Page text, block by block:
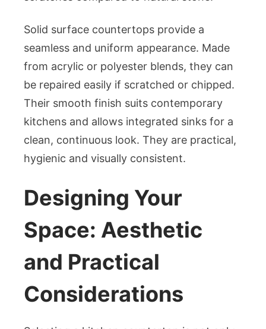
Solid surface countertops provide a
seamless and uniform appearance. Made
from acrylic or polyester blends, they can
be repaired easily if scratched or chipped.
Their smooth finish suits contemporary
kitchens and allows integrated sinks for a
clean, continuous look. They are practical,
hygienic and visually consistent.
Designing Your
Space: Aesthetic
and Practical
Considerations